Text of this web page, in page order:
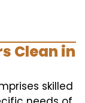
Clean in
skilled